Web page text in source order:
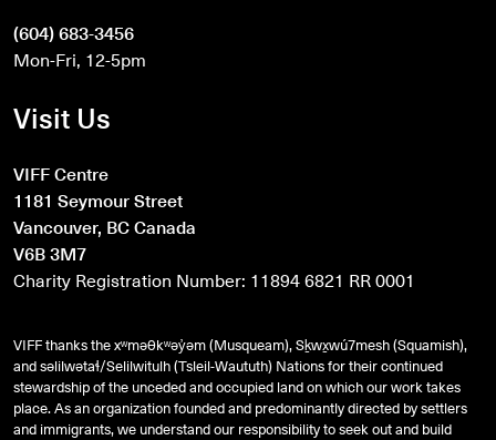
(604) 683-3456
Mon-Fri, 12-5pm
Visit Us
VIFF Centre
1181 Seymour Street
Vancouver, BC Canada
V6B 3M7
Charity Registration Number: 11894 6821 RR 0001
VIFF thanks the xʷməθkʷəy̓əm (Musqueam), Sḵwx̱wú7mesh (Squamish),
andsəlilwətaɬ/Selilwitulh (Tsleil-Waututh) Nations for their continued
stewardship of the unceded and occupied land on which our work takes
place. As an organization founded and predominantly directed by settlers
and immigrants, we understand our responsibility to seek out and build